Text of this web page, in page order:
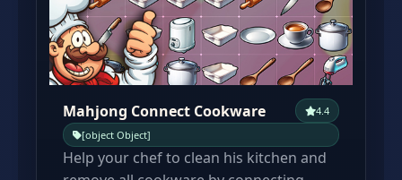
Mahjong Connect Cookware
4.4
[object Object]
Help your chef to clean his kitchen and